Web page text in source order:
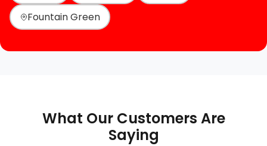
Fountain Green
What Our Customers Are
Saying